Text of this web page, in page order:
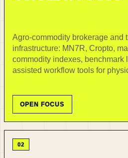
Agro-commodity brokerage and
infrastructure: MN7R, Cropto,
commodity indexes, benchmark
assisted workflow tools for
OPEN FOCUS
02